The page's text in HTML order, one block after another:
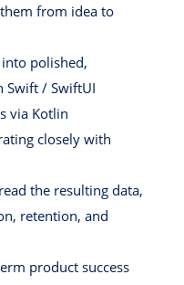
from idea to
polished,
Swift / SwiftUI
via Kotlin
closely with
the resulting data,
retention, and
product success